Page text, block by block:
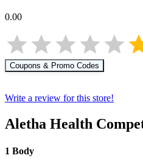
0.00
Coupons & Promo Codes
Write a review for this store!
Aletha Health
1 Body